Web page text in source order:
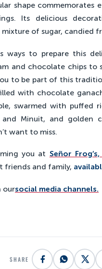
shape
Its delicious
of sugar, candied
ways to prepare this
and chocolate chips to
to be part of this
with chocolate
swarmed with puffed
Minuit, and golden
want to miss.
you at Señor
friends and family,
oursocial media channels.
SHARE